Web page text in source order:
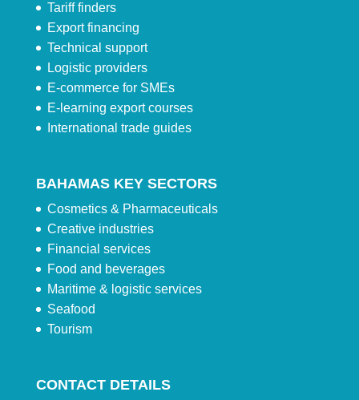
Tariff finders
Export financing
Technical support
Logistic providers
E-commerce for SMEs
E-learning export courses
International trade guides
BAHAMAS KEY SECTORS
Cosmetics & Pharmaceuticals
Creative industries
Financial services
Food and beverages
Maritime & logistic services
Seafood
Tourism
CONTACT DETAILS